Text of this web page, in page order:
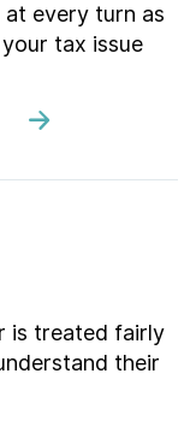
every turn as
tax issue
is treated fairly
their